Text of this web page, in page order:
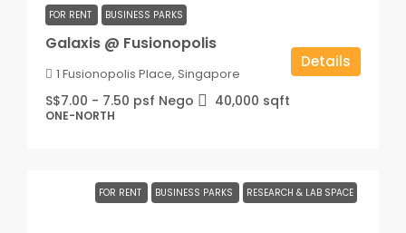
FOR RENT BUSINESS PARKS
Galaxis @ Fusionopolis
1 Fusionopolis Place, Singapore
S$7.00 - 7.50 psf Nego 40,000 sqft
ONE-NORTH
Details
FOR RENT BUSINESS PARKS RESEARCH & LAB SPACE